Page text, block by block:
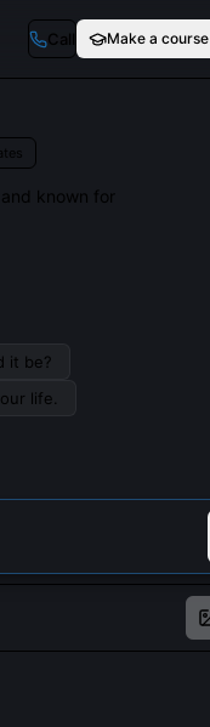
Call Make a course
known for
it be?
life.